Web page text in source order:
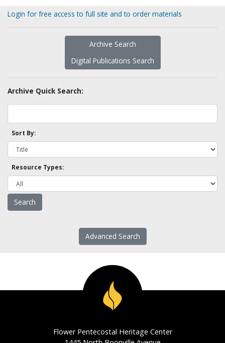
Login for free access to full site and to order materials
Archive Search
Digital Publications Search
Archive Quick Search:
Sort By:
Resource Types:
Advanced Search
Flower Pentecostal Heritage Center